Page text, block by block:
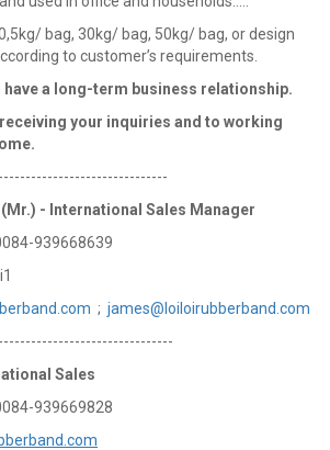
bag, 30kg/ bag, 50kg/ bag, or design
to customer’s requirements.
have a long-term business relationship.
your inquiries and to working
- International Sales Manager
939668639
; james@loiloirubberband.com
Sales
939669828